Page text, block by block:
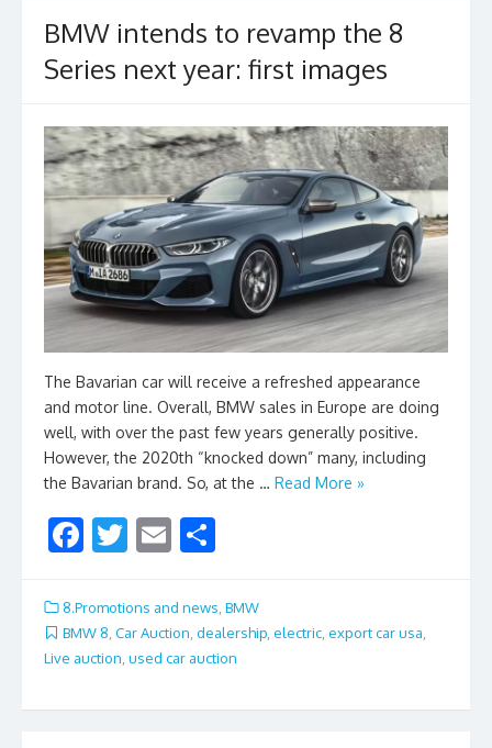
BMW intends to revamp the 8
Series next year: first images
The Bavarian car will receive a refreshed appearance
and motor line. Overall, BMW sales in Europe are doing
well, with over the past few years generally positive.
However, the 2020th “knocked down” many, including
the Bavarian brand. So, at the … Read More »
F
e
b
o
o
T
itt
er
E
ai
l
ar
e
8.Promotions and news BMW
BMW 8 Car Auction dealership electric export car usa
Live auction, used car auction